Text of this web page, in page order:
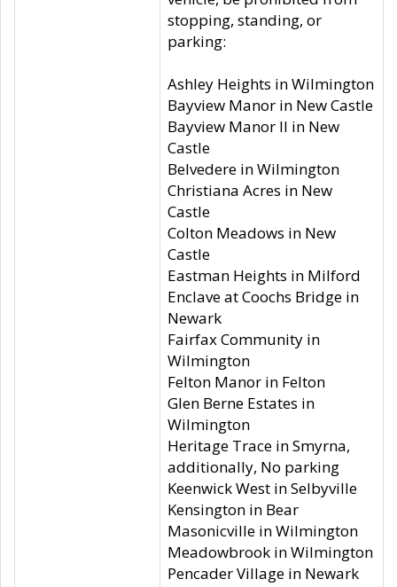
stopping, standing, or
parking:
Ashley Heights in Wilmington
Bayview Manor in New Castle
Bayview Manor II in New
Castle
Belvedere in Wilmington
Christiana Acres in New
Castle
Colton Meadows in New
Castle
Eastman Heights in Milford
Enclave at Coochs Bridge in
Newark
Fairfax Community in
Wilmington
Felton Manor in Felton
Glen Berne Estates in
Wilmington
Heritage Trace in Smyrna,
additionally, No parking
Keenwick West in Selbyville
Kensington in Bear
Masonicville in Wilmington
Meadowbrook in Wilmington
Pencader Village in Newark